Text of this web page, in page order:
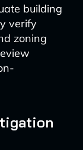
building
verify
zoning